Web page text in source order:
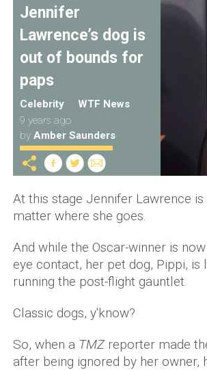
Jennifer
Lawrence’s dog is
out of bounds for
paps
Celebrity
WTF News
9 years ago
by Amber Saunders
At this stage Jennifer Lawrence
matter where she goes.
And while the Oscar-winner is
eye contact, her pet dog, Pippi,
running the post-flight gauntlet.
Classic dogs, y'know?
So, when a TMZreporter made
after being ignored by her owner,